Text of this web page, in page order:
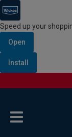
Speed up your
Open
Install